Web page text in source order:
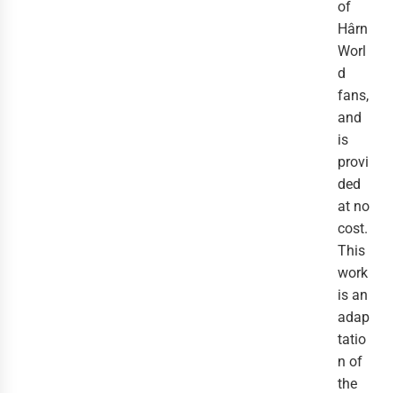
of
Hârn
Worl
d
fans,
and
is
provi
ded
at no
cost.
This
work
is an
adap
tatio
n of
the